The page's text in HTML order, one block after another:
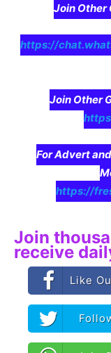
Join Other
https://
Join Other
For Advert
https://
Join
receive
Like